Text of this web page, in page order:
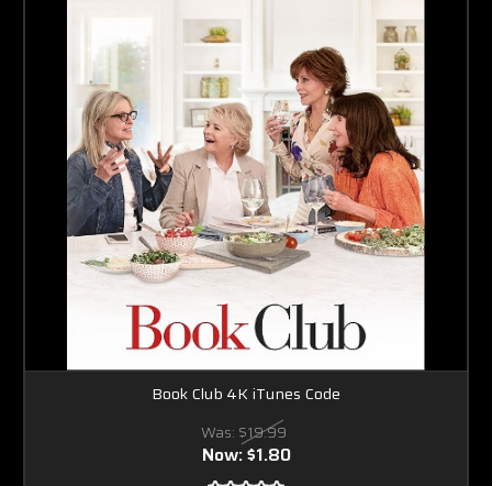
Book Club 4K iTunes Code
Was: $19.99
Now:$1.80